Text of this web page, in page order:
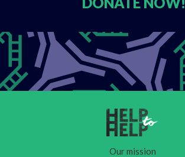
Our mission